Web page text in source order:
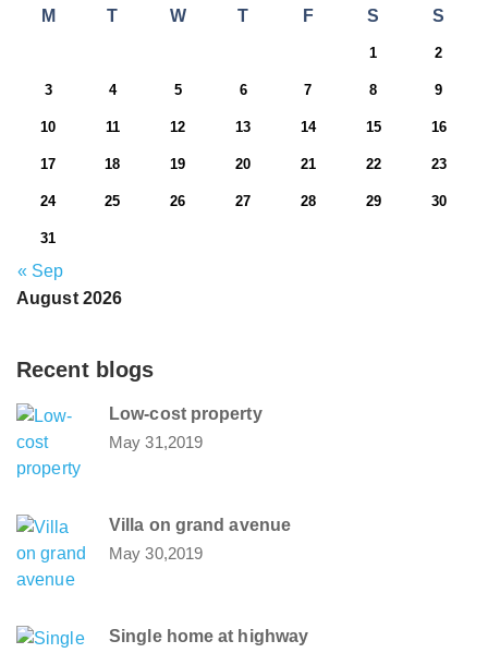
August 2026
M T W T F S S
« Sep
1 2
3 4 5 6 7 8 9
10 11 12 13 14 15 16
17 18 19 20 21 22 23
24 25 26 27 28 29 30
31
Recent blogs
Low-cost property
May 31,2019
Villa on grand avenue
May 30,2019
Single home at highway